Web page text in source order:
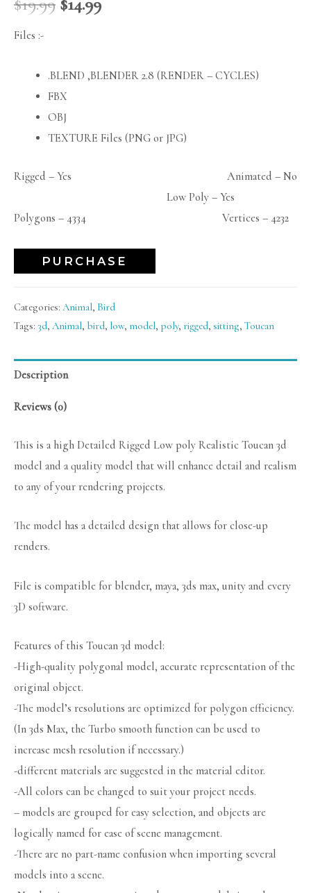
Files :-
.BLEND ,BLENDER 2.8 (RENDER – CYCLES)
FBX
OBJ
TEXTURE Files (PNG or JPG)
Rigged – Yes Animated – No
Low Poly – Yes
Polygons – 4334 Vertices – 4232
PURCHASE
Categories: Animal, Bird
Tags: 3d, Animal, bird, low, model, poly, rigged, sitting, Toucan
Description
Reviews (0)
This is a high Detailed Rigged Low poly Realistic Toucan 3d
model and a quality model that will enhance detail and realism
to any of your rendering projects.
The model has a detailed design that allows for close-up
renders.
File is compatible for blender, maya, 3ds max, unity and every
3D software.
Features of this Toucan 3d model:
-High-quality polygonal model, accurate representation of the
original object.
-The model’s resolutions are optimized for polygon efficiency.
(In 3ds Max, the Turbo smooth function can be used to
increase mesh resolution if necessary.)
-different materials are suggested in the material editor.
-All colors can be changed to suit your project needs.
– models are grouped for easy selection, and objects are
logically named for ease of scene management.
-There are no part-name confusion when importing several
models into a scene.